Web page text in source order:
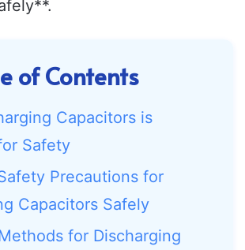
of Contents
Capacitors is
Safety
Precautions for
Capacitors Safely
for Discharging